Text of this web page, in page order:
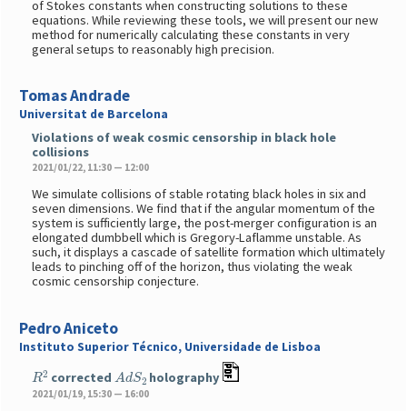
of Stokes constants when constructing solutions to these
equations. While reviewing these tools, we will present our new
method for numerically calculating these constants in very
general setups to reasonably high precision.
Tomas Andrade
Universitat de Barcelona
Violations of weak cosmic censorship in black hole
collisions
2021/01/22, 11:30 — 12:00
We simulate collisions of stable rotating black holes in six and
seven dimensions. We find that if the angular momentum of the
system is sufficiently large, the post-merger configuration is an
elongated dumbbell which is Gregory-Laflamme unstable. As
such, it displays a cascade of satellite formation which ultimately
leads to pinching off of the horizon, thus violating the weak
cosmic censorship conjecture.
Pedro Aniceto
Instituto Superior Técnico, Universidade de Lisboa
R2 corrected AdS2 holography
2021/01/19, 15:30 — 16:00